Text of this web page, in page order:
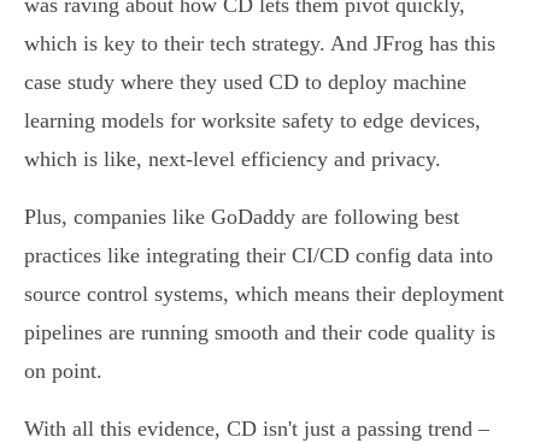
was raving about how CD lets them pivot quickly,
which is key to their tech strategy. And JFrog has this
case study where they used CD to deploy machine
learning models for worksite safety to edge devices,
which is like, next-level efficiency and privacy.
Plus, companies like GoDaddy are following best
practices like integrating their CI/CD config data into
source control systems, which means their deployment
pipelines are running smooth and their code quality is
on point.
With all this evidence, CD isn't just a passing trend –